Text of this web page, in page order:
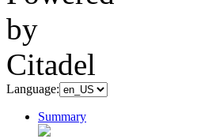
Language:
Summary